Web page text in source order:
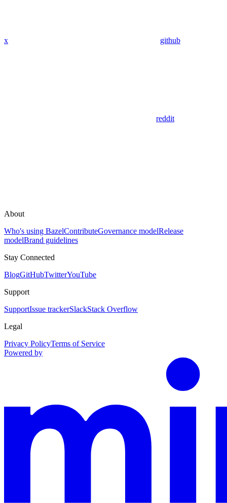
x github
reddit
About
Who's using BazelContributeGovernance modelRelease
modelBrand guidelines
Stay Connected
BlogGitHubTwitterYouTube
Support
SupportIssue trackerSlackStack Overflow
Legal
Privacy PolicyTerms of Service
Powered by